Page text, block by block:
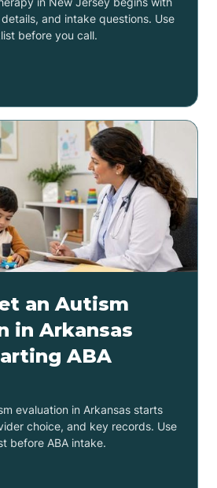
and intake questions. Use
before you call.
an Autism
in Arkansas
ABA
evaluation in Arkansas starts
choice, and key records. Use
before ABA intake.